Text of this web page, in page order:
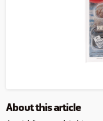
About this article